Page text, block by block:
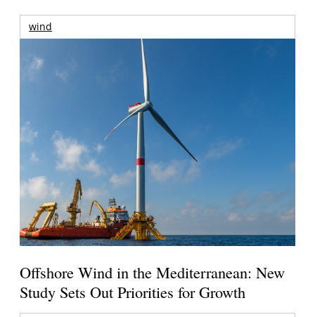
wind
Offshore Wind in the Mediterranean: New
Study Sets Out Priorities for Growth